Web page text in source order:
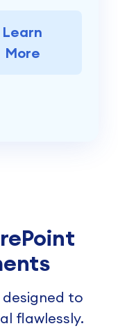
Learn
More
designed to
flawlessly.